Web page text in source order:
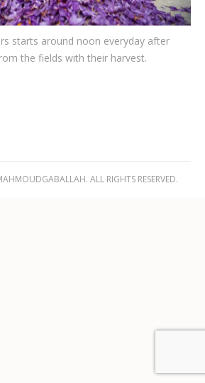
starts around noon everyday after
the fields with their harvest.
ALL RIGHTS RESERVED.